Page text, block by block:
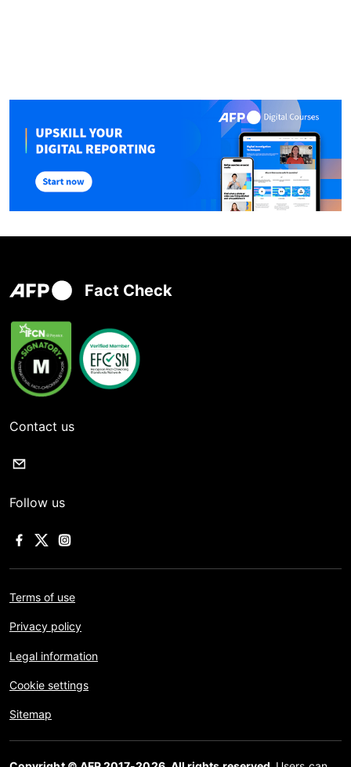
Fact Check
Contact us
Follow us
Terms of use
Privacy policy
Legal information
Cookie settings
Sitemap